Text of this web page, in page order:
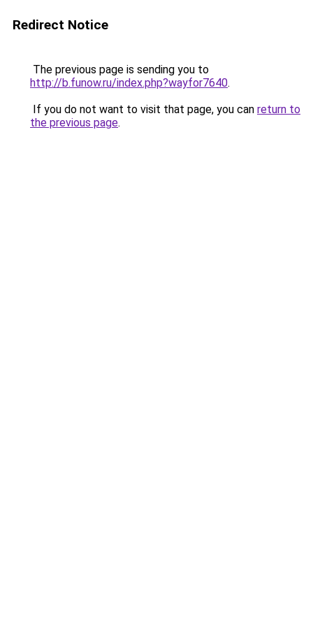
Redirect Notice
The previous page is sending you to
http://b.funow.ru/index.php?wayfor7640.
If you do not want to visit that page, you can return to
the previous page.